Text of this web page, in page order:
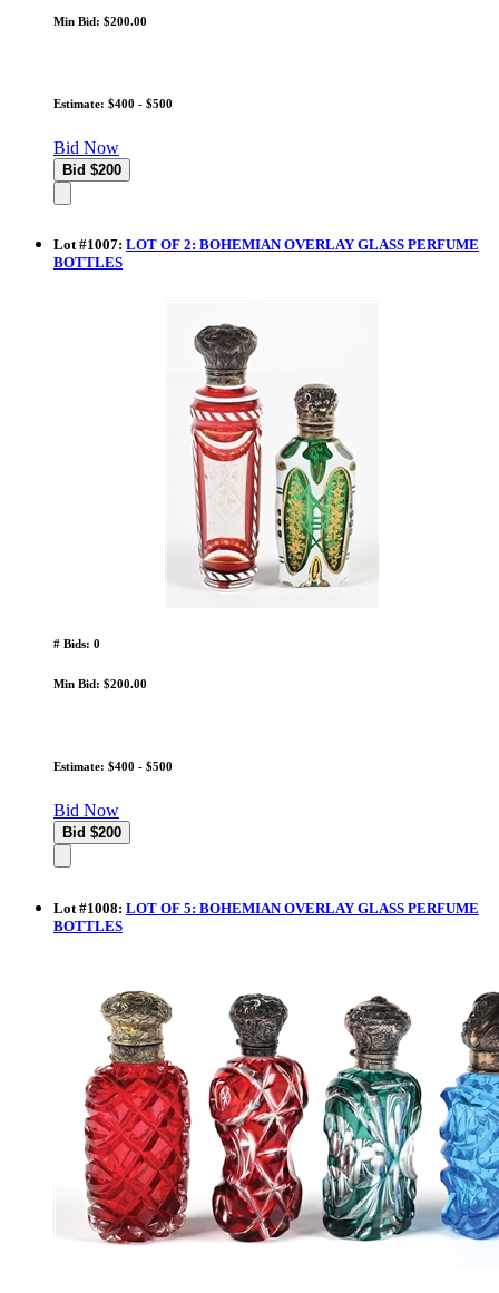
Min Bid: $200.00
Estimate: $400 - $500
Bid Now
Lot#1007: LOT OF 2: BOHEMIAN OVERLAY GLASS PERFUME
BOTTLES
# Bids: 0
Min Bid: $200.00
Estimate: $400 - $500
Bid Now
Lot #1008: LOT OF 5: BOHEMIAN OVERLAY GLASS PERFUME
BOTTLES